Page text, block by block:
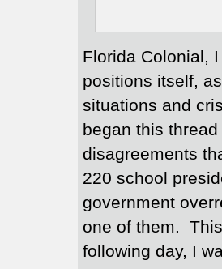
Florida Colonial,
positions itself,
situations and
began this
disagreements
220 school
government
one of them.
following day, I